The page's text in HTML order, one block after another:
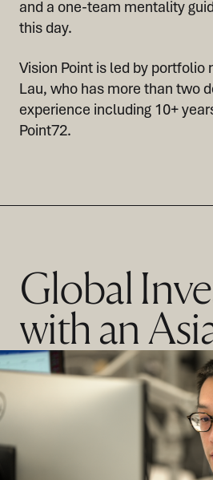
and a one-team mentality
this day.
Vision Point is led by portfolio
Lau, who has more than two
experience including 10+
Point72.
Global
with an